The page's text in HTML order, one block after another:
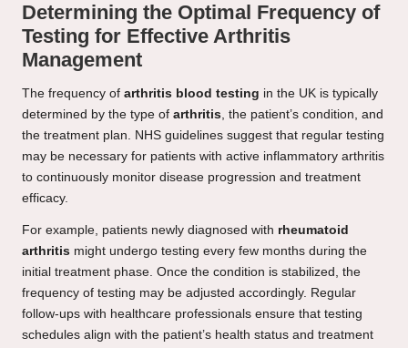
Determining the Optimal Frequency of
Testing for Effective Arthritis
Management
The frequency of arthritis blood testing in the UK is typically
determined by the type of arthritis, the patient’s condition, and
the treatment plan. NHS guidelines suggest that regular testing
may be necessary for patients with active inflammatory arthritis
to continuously monitor disease progression and treatment
efficacy.
For example, patients newly diagnosed with rheumatoid
arthritis might undergo testing every few months during the
initial treatment phase. Once the condition is stabilized, the
frequency of testing may be adjusted accordingly. Regular
follow-ups with healthcare professionals ensure that testing
schedules align with the patient’s health status and treatment